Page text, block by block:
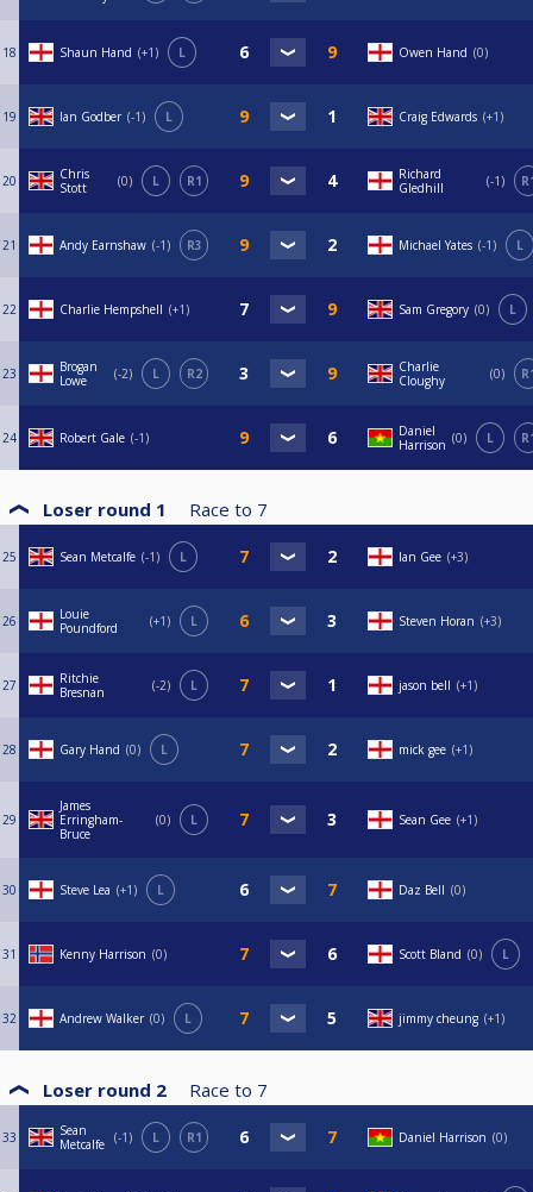
18 Shaun Hand +1 L Owen Hand 0
19 Ian Godber -1 L Craig Edwards +1
20
Chris
Stott
0 L R1
Richard
Gledhill
-1
21 Andy Earnshaw -1 R3 Michael Yates -1 L
22 Charlie Hempshell +1 Sam Gregory 0 L
23
Brogan
Lowe
-2 L R2
Charlie
Cloughy
0
24 Robert Gale -1
Daniel
Harrison
0 L
Loser round 1 Race to 7
25 Sean Metcalfe -1 L Ian Gee +3
26
Louie
Poundford
+1 L Steven Horan +3
27
Ritchie
Bresnan
-2 L jason bell +1
28 Gary Hand 0 L mick gee +1
29
James
Erringham-
Bruce
0 L Sean Gee +1
30 Steve Lea +1 L Daz Bell 0
31 Kenny Harrison 0 Scott Bland 0 L
32 Andrew Walker 0 L jimmy cheung +1
Loser round 2 Race to 7
33
Sean
Metcalfe
-1 L R1 Daniel Harrison 0